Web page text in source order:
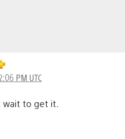
PM UTC
wait to get it.